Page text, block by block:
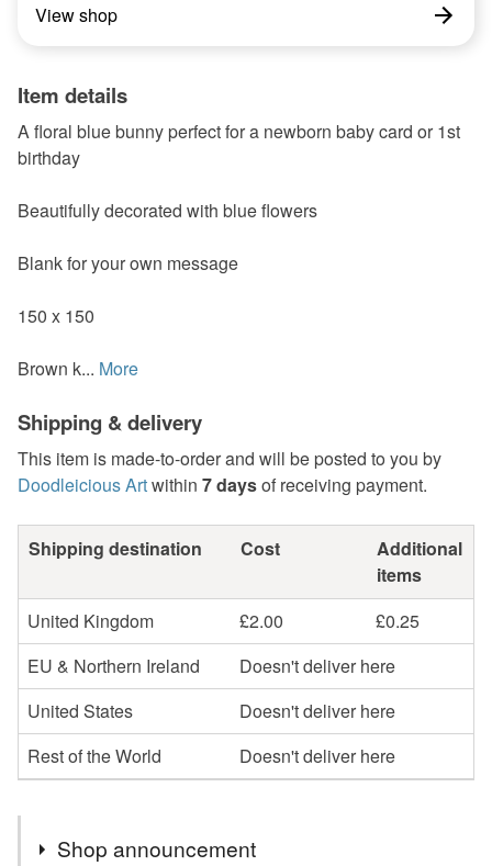
View shop
Item details
A floral blue bunny perfect for a newborn baby card or 1st
birthday
Beautifully decorated with blue flowers
Blank for your own message
150 x 150
Brown k... More
Shipping & delivery
This item is made-to-order and will be posted to you by
Doodleicious Artwithin 7 daysof receiving payment.
Shipping destination Cost
Additional
items
United Kingdom
£2.00
£0.25
EU & Northern Ireland
Doesn't deliver here
United States
Doesn't deliver here
Rest of the World
Doesn't deliver here
Shop announcement